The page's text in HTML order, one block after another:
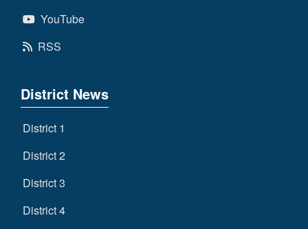
YouTube
RSS
District News
District 1
District 2
District 3
District 4